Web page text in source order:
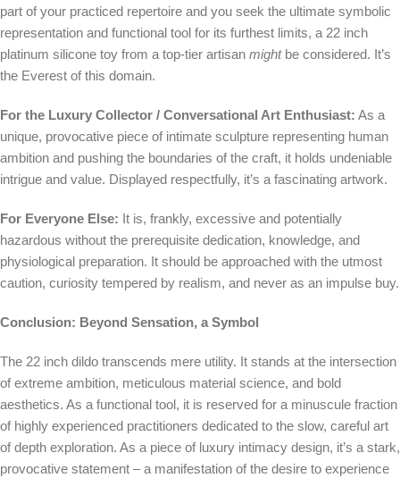
part of your practiced repertoire and you seek the ultimate symbolic
representation and functional tool for its furthest limits, a 22 inch
platinum silicone toy from a top-tier artisan mightbe considered. It’s
the Everest of this domain.
For the Luxury Collector / Conversational Art Enthusiast: As a
unique, provocative piece of intimate sculpture representing human
ambition and pushing the boundaries of the craft, it holds undeniable
intrigue and value. Displayed respectfully, it’s a fascinating artwork.
For Everyone Else: It is, frankly, excessive and potentially
hazardous without the prerequisite dedication, knowledge, and
physiological preparation. It should be approached with the utmost
caution, curiosity tempered by realism, and never as an impulse buy.
Conclusion: Beyond Sensation, a Symbol
The 22 inch dildo transcends mere utility. It stands at the intersection
of extreme ambition, meticulous material science, and bold
aesthetics. As a functional tool, it is reserved for a minuscule fraction
of highly experienced practitioners dedicated to the slow, careful art
of depth exploration. As a piece of luxury intimacy design, it’s a stark,
provocative statement – a manifestation of the desire to experience